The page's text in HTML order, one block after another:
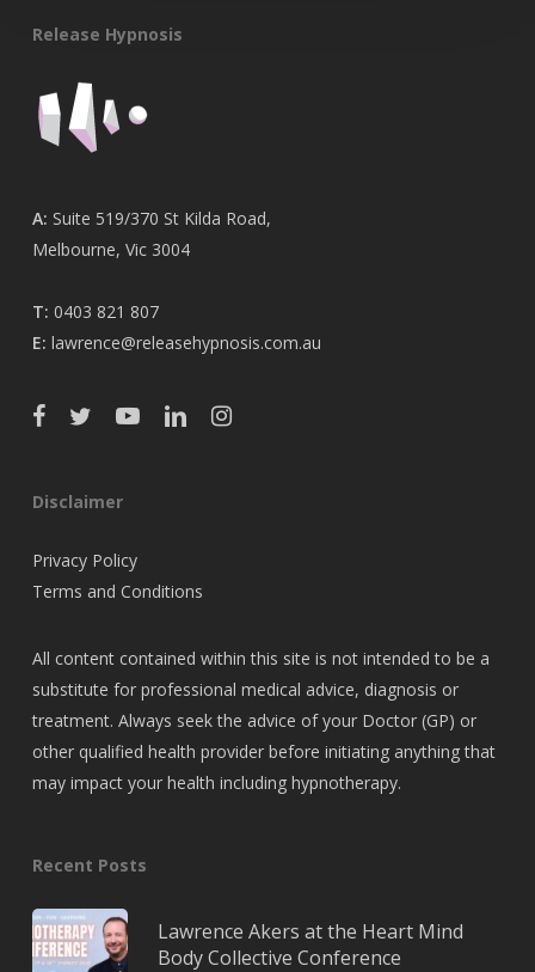
Release Hypnosis
A: Suite 519/370 St Kilda Road,
Melbourne, Vic 3004
T: 0403 821 807
E: lawrence@releasehypnosis.com.au
Disclaimer
Privacy Policy
Terms and Conditions
All content contained within this site is not intended to be a
substitute for professional medical advice, diagnosis or
treatment. Always seek the advice of your Doctor (GP) or
other qualified health provider before initiating anything that
may impact your health including hypnotherapy.
Recent Posts
Lawrence Akers at the Heart Mind
Body Collective Conference